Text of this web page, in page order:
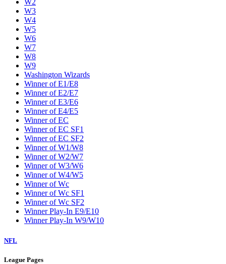
W2
W3
W4
W5
W6
W7
W8
W9
Washington Wizards
Winner of E1/E8
Winner of E2/E7
Winner of E3/E6
Winner of E4/E5
Winner of EC
Winner of EC SF1
Winner of EC SF2
Winner of W1/W8
Winner of W2/W7
Winner of W3/W6
Winner of W4/W5
Winner of Wc
Winner of Wc SF1
Winner of Wc SF2
Winner Play-In E9/E10
Winner Play-In W9/W10
NFL
League Pages